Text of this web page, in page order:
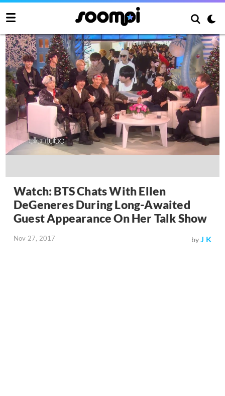
Watch: BTS Chats With Ellen
DeGeneres During Long-Awaited
Guest Appearance On Her Talk Show
Nov 27, 2017 byJ K